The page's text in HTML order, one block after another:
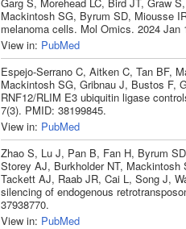
Mackintosh SG, Byrum SD, Miousse
melanoma cells. Mol Omics. 2024 Jan
View in: PubMed
Espejo-Serrano C, Aitken C, Tan BF,
Mackintosh SG, Gribnau J, Bustos F,
RNF12/RLIM E3 ubiquitin ligase
7(3). PMID: 38199845.
View in: PubMed
Zhao S, Lu J, Pan B, Fan H, Byrum
Storey AJ, Burkholder NT,
Tackett AJ, Raab JR, Cai L, Song J,
silencing of endogenous
37938770.
View in: PubMed